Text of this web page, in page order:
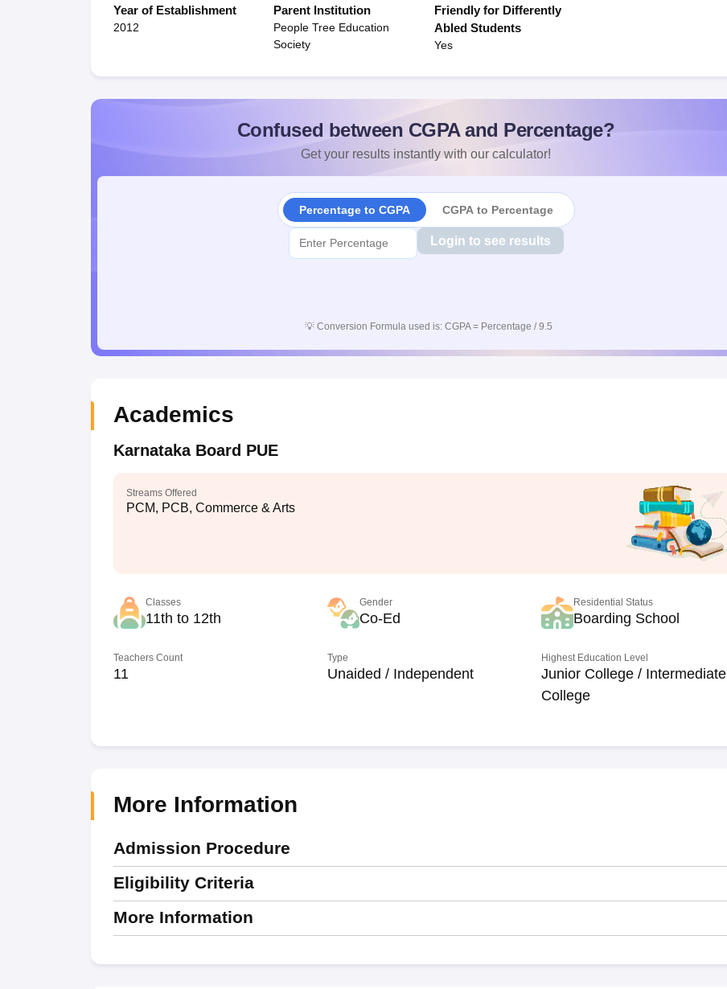
Year of Establishment
2012
Parent Institution
People Tree Education
Society
Friendly for Differently
Abled Students
Yes
Confused between CGPA and Percentage?
Get your results instantly with our calculator!
Percentage to CGPA CGPA to Percentage
Login to see results
💡 Conversion Formula used is: CGPA = Percentage / 9.5
Academics
Karnataka Board PUE
Streams Offered
PCM, PCB, Commerce & Arts
Classes
11th to 12th
Gender
Co-Ed
Residential Status
Boarding School
Teachers Count
11
Type
Unaided / Independent
Highest Education Level
Junior College / Intermediate
College
More Information
Admission Procedure
Eligibility Criteria
More Information